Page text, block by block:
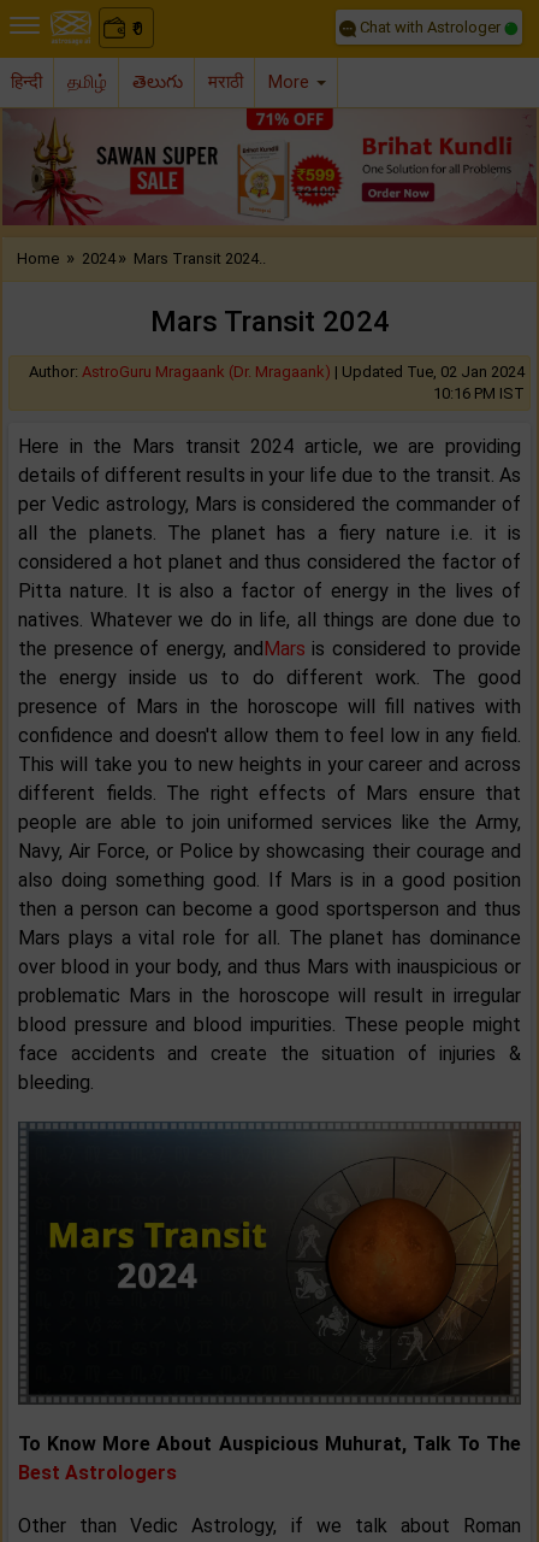
₹
0 Chat with Astrologer
हिन्दी தமிழ் తెలుగు मराठी More
Previous
Home » 2024 » Mars Transit 2024..
Mars Transit 2024
Author: AstroGuru Mragaank (Dr. Mragaank) | Updated Tue, 02 Jan 2024
10:16 PM IST
Here in the Mars transit 2024 article, we are providing
details of different results in your life due to the transit. As
per Vedic astrology, Mars is considered the commander of
all the planets. The planet has a fiery nature i.e. it is
considered a hot planet and thus considered the factor of
Pitta nature. It is also a factor of energy in the lives of
natives. Whatever we do in life, all things are done due to
the presence of energy, andMars is considered to provide
the energy inside us to do different work. The good
presence of Mars in the horoscope will fill natives with
confidence and doesn't allow them to feel low in any field.
This will take you to new heights in your career and across
different fields. The right effects of Mars ensure that
people are able to join uniformed services like the Army,
Navy, Air Force, or Police by showcasing their courage and
also doing something good. If Mars is in a good position
then a person can become a good sportsperson and thus
Mars plays a vital role for all. The planet has dominance
over blood in your body, and thus Mars with inauspicious or
problematic Mars in the horoscope will result in irregular
blood pressure and blood impurities. These people might
face accidents and create the situation of injuries &
bleeding.
To Know More About Auspicious Muhurat, Talk To The
Best Astrologers
Other than Vedic Astrology, if we talk about Roman